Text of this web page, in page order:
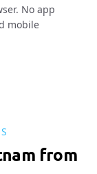
No app
mobile
from